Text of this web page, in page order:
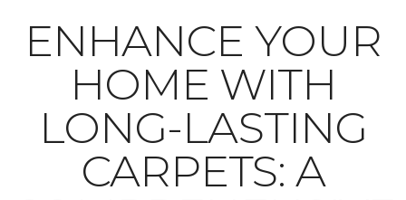
ENHANCE YOUR
HOME WITH
LONG-LASTING
CARPETS: A